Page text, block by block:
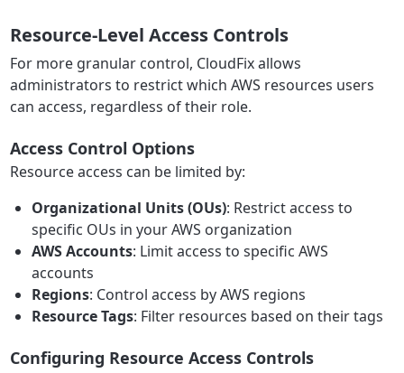
Resource-Level Access Controls
For more granular control, CloudFix allows
administrators to restrict which AWS resources users
can access, regardless of their role.
Access Control Options
Resource access can be limited by:
Organizational Units (OUs): Restrict access to
specific OUs in your AWS organization
AWS Accounts: Limit access to specific AWS
accounts
Regions: Control access by AWS regions
Resource Tags: Filter resources based on their tags
Configuring Resource Access Controls